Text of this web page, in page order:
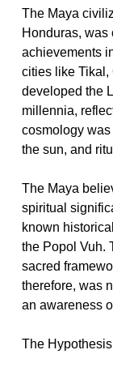
The Maya
Honduras,
achievements
cities like Tikal,
developed the
millennia,
cosmology
the sun, and
The Maya
spiritual
known
the Popol Vuh.
sacred
therefore, was
an awareness
The